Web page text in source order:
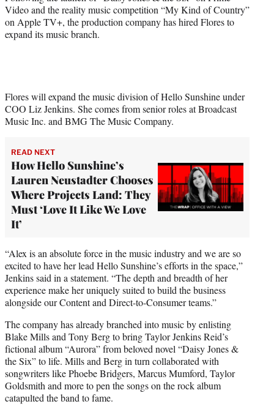
)
Video and the reality music competition “My Kind of Country”
on Apple TV+, the production company has hired Flores to
expand its music branch.
Flores will expand the music division of Hello Sunshine under
COO Liz Jenkins. She comes from senior roles at Broadcast
Music Inc. and BMG The Music Company.
READ NEXT
How Hello Sunshine’s
Lauren Neustadter Chooses
Where Projects Land: They
Must ‘Love It Like We Love
It’
“Alex is an absolute force in the music industry and we are so
excited to have her lead Hello Sunshine’s efforts in the space,”
Jenkins said in a statement. “The depth and breadth of her
experience make her uniquely suited to build the business
alongside our Content and Direct-to-Consumer teams.”
The company has already branched into music by enlisting
Blake Mills and Tony Berg to bring Taylor Jenkins Reid’s
fictional album “Aurora” from beloved novel “Daisy Jones &
the Six” to life. Mills and Berg in turn collaborated with
songwriters like Phoebe Bridgers, Marcus Mumford, Taylor
Goldsmith and more to pen the songs on the rock album
catapulted the band to fame.